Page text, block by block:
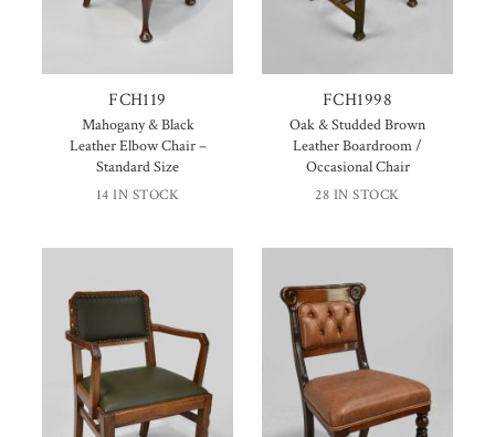
FCH119
Mahogany & Black
Leather Elbow Chair –
Standard Size
14 IN STOCK
FCH1998
Oak & Studded Brown
Leather Boardroom /
Occasional Chair
28 IN STOCK